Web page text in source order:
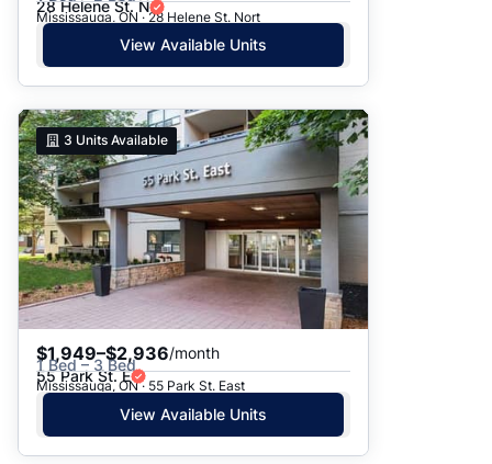
28 Helene St. N
Mississauga, ON · 28 Helene St. Nort
View Available Units
3 Units Available
$1,949–$2,936/month
1 Bed – 3 Bed
55 Park St. E
Mississauga, ON · 55 Park St. East
View Available Units